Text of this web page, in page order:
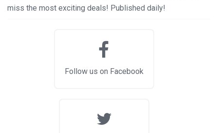
miss the most exciting deals! Published daily!
Follow us on Facebook